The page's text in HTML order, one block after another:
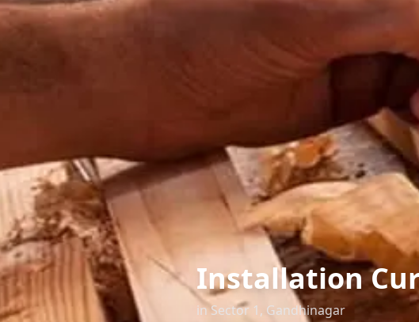
Installation
in Sector 1, Gandhinagar